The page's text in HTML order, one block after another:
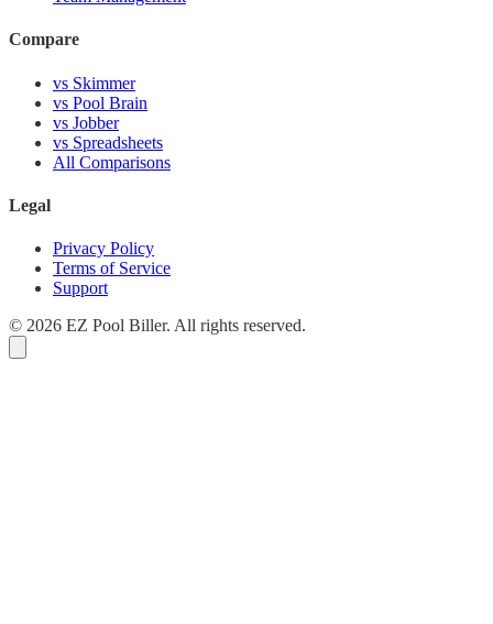
Compare
vs Skimmer
vs Pool Brain
vs Jobber
vs Spreadsheets
All Comparisons
Legal
Privacy Policy
Terms of Service
Support
© 2026 EZ Pool Biller. All rights reserved.